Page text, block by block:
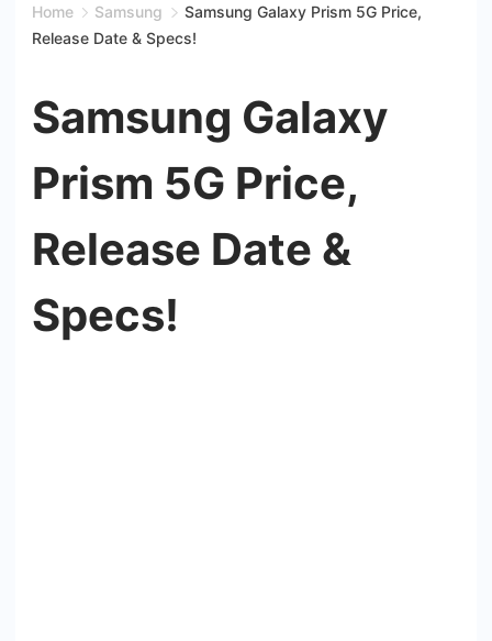
Home Samsung
Samsung Galaxy Prism 5G Price,
Release Date & Specs!
Samsung Galaxy
Prism 5G Price,
Release Date &
Specs!